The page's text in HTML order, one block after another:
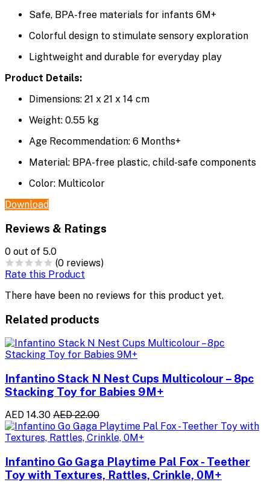
Safe, BPA-free materials for infants 6M+
Colorful design to stimulate sensory exploration
Lightweight and durable for everyday play
Product Details:
Dimensions: 21 x 21 x 14 cm
Weight: 0.55 kg
Age Recommendation: 6 Months+
Material: BPA-free plastic, child-safe components
Color: Multicolor
Download
Reviews & Ratings
0 out of 5.0
(0 reviews)
Rate this Product
There have been no reviews for this product yet.
Related products
Infantino Stack N Nest Cups Multicolour – 8pc
Stacking Toy for Babies 9M+
AED 14.30 AED 22.00
Infantino Go Gaga Playtime Pal Fox - Teether
Toy with Textures, Rattles, Crinkle, 0M+